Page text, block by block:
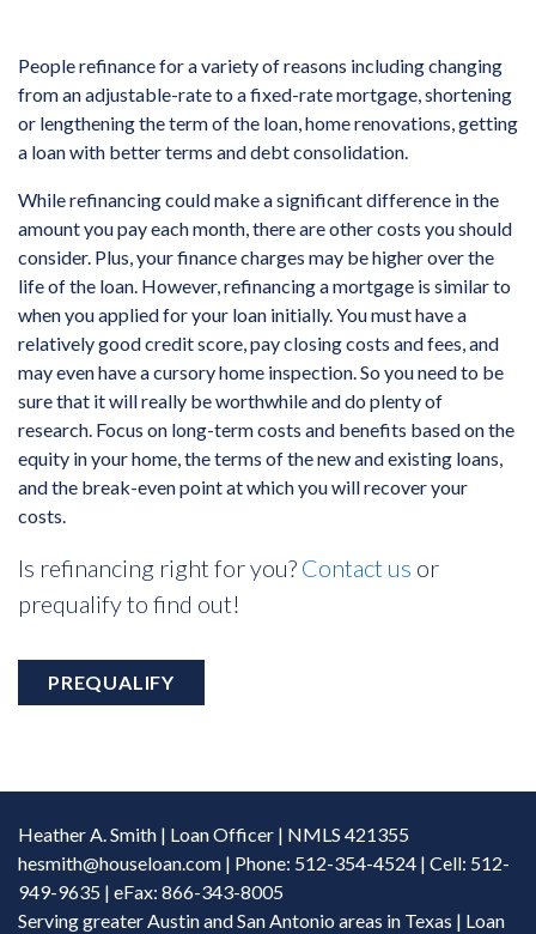
People refinance for a variety of reasons including changing
from an adjustable-rate to a fixed-rate mortgage, shortening
or lengthening the term of the loan, home renovations, getting
a loan with better terms and debt consolidation.
While refinancing could make a significant difference in the
amount you pay each month, there are other costs you should
consider. Plus, your finance charges may be higher over the
life of the loan. However, refinancing a mortgage is similar to
when you applied for your loan initially. You must have a
relatively good credit score, pay closing costs and fees, and
may even have a cursory home inspection. So you need to be
sure that it will really be worthwhile and do plenty of
research. Focus on long-term costs and benefits based on the
equity in your home, the terms of the new and existing loans,
and the break-even point at which you will recover your
costs.
Is refinancing right for you? Contact us or
prequalify to find out!
PREQUALIFY
Heather A. Smith | Loan Officer | NMLS 421355
hesmith@houseloan.com | Phone: 512-354-4524 | Cell: 512-
949-9635 | eFax: 866-343-8005
Serving greater Austin and San Antonio areas in Texas | Loan